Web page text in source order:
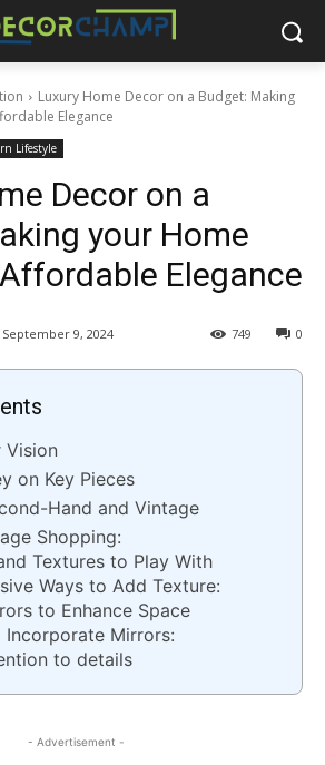
Luxury Home Decor on a Budget: Making
Elegance
Lifestyle
Decor on a
your Home
Elegance
September 9, 2024 0
749
Vision
on Key Pieces
Hand and Vintage
Shopping:
Textures to Play With
Ways to Add Texture:
to Enhance Space
Incorporate Mirrors:
to details
- Advertisement -